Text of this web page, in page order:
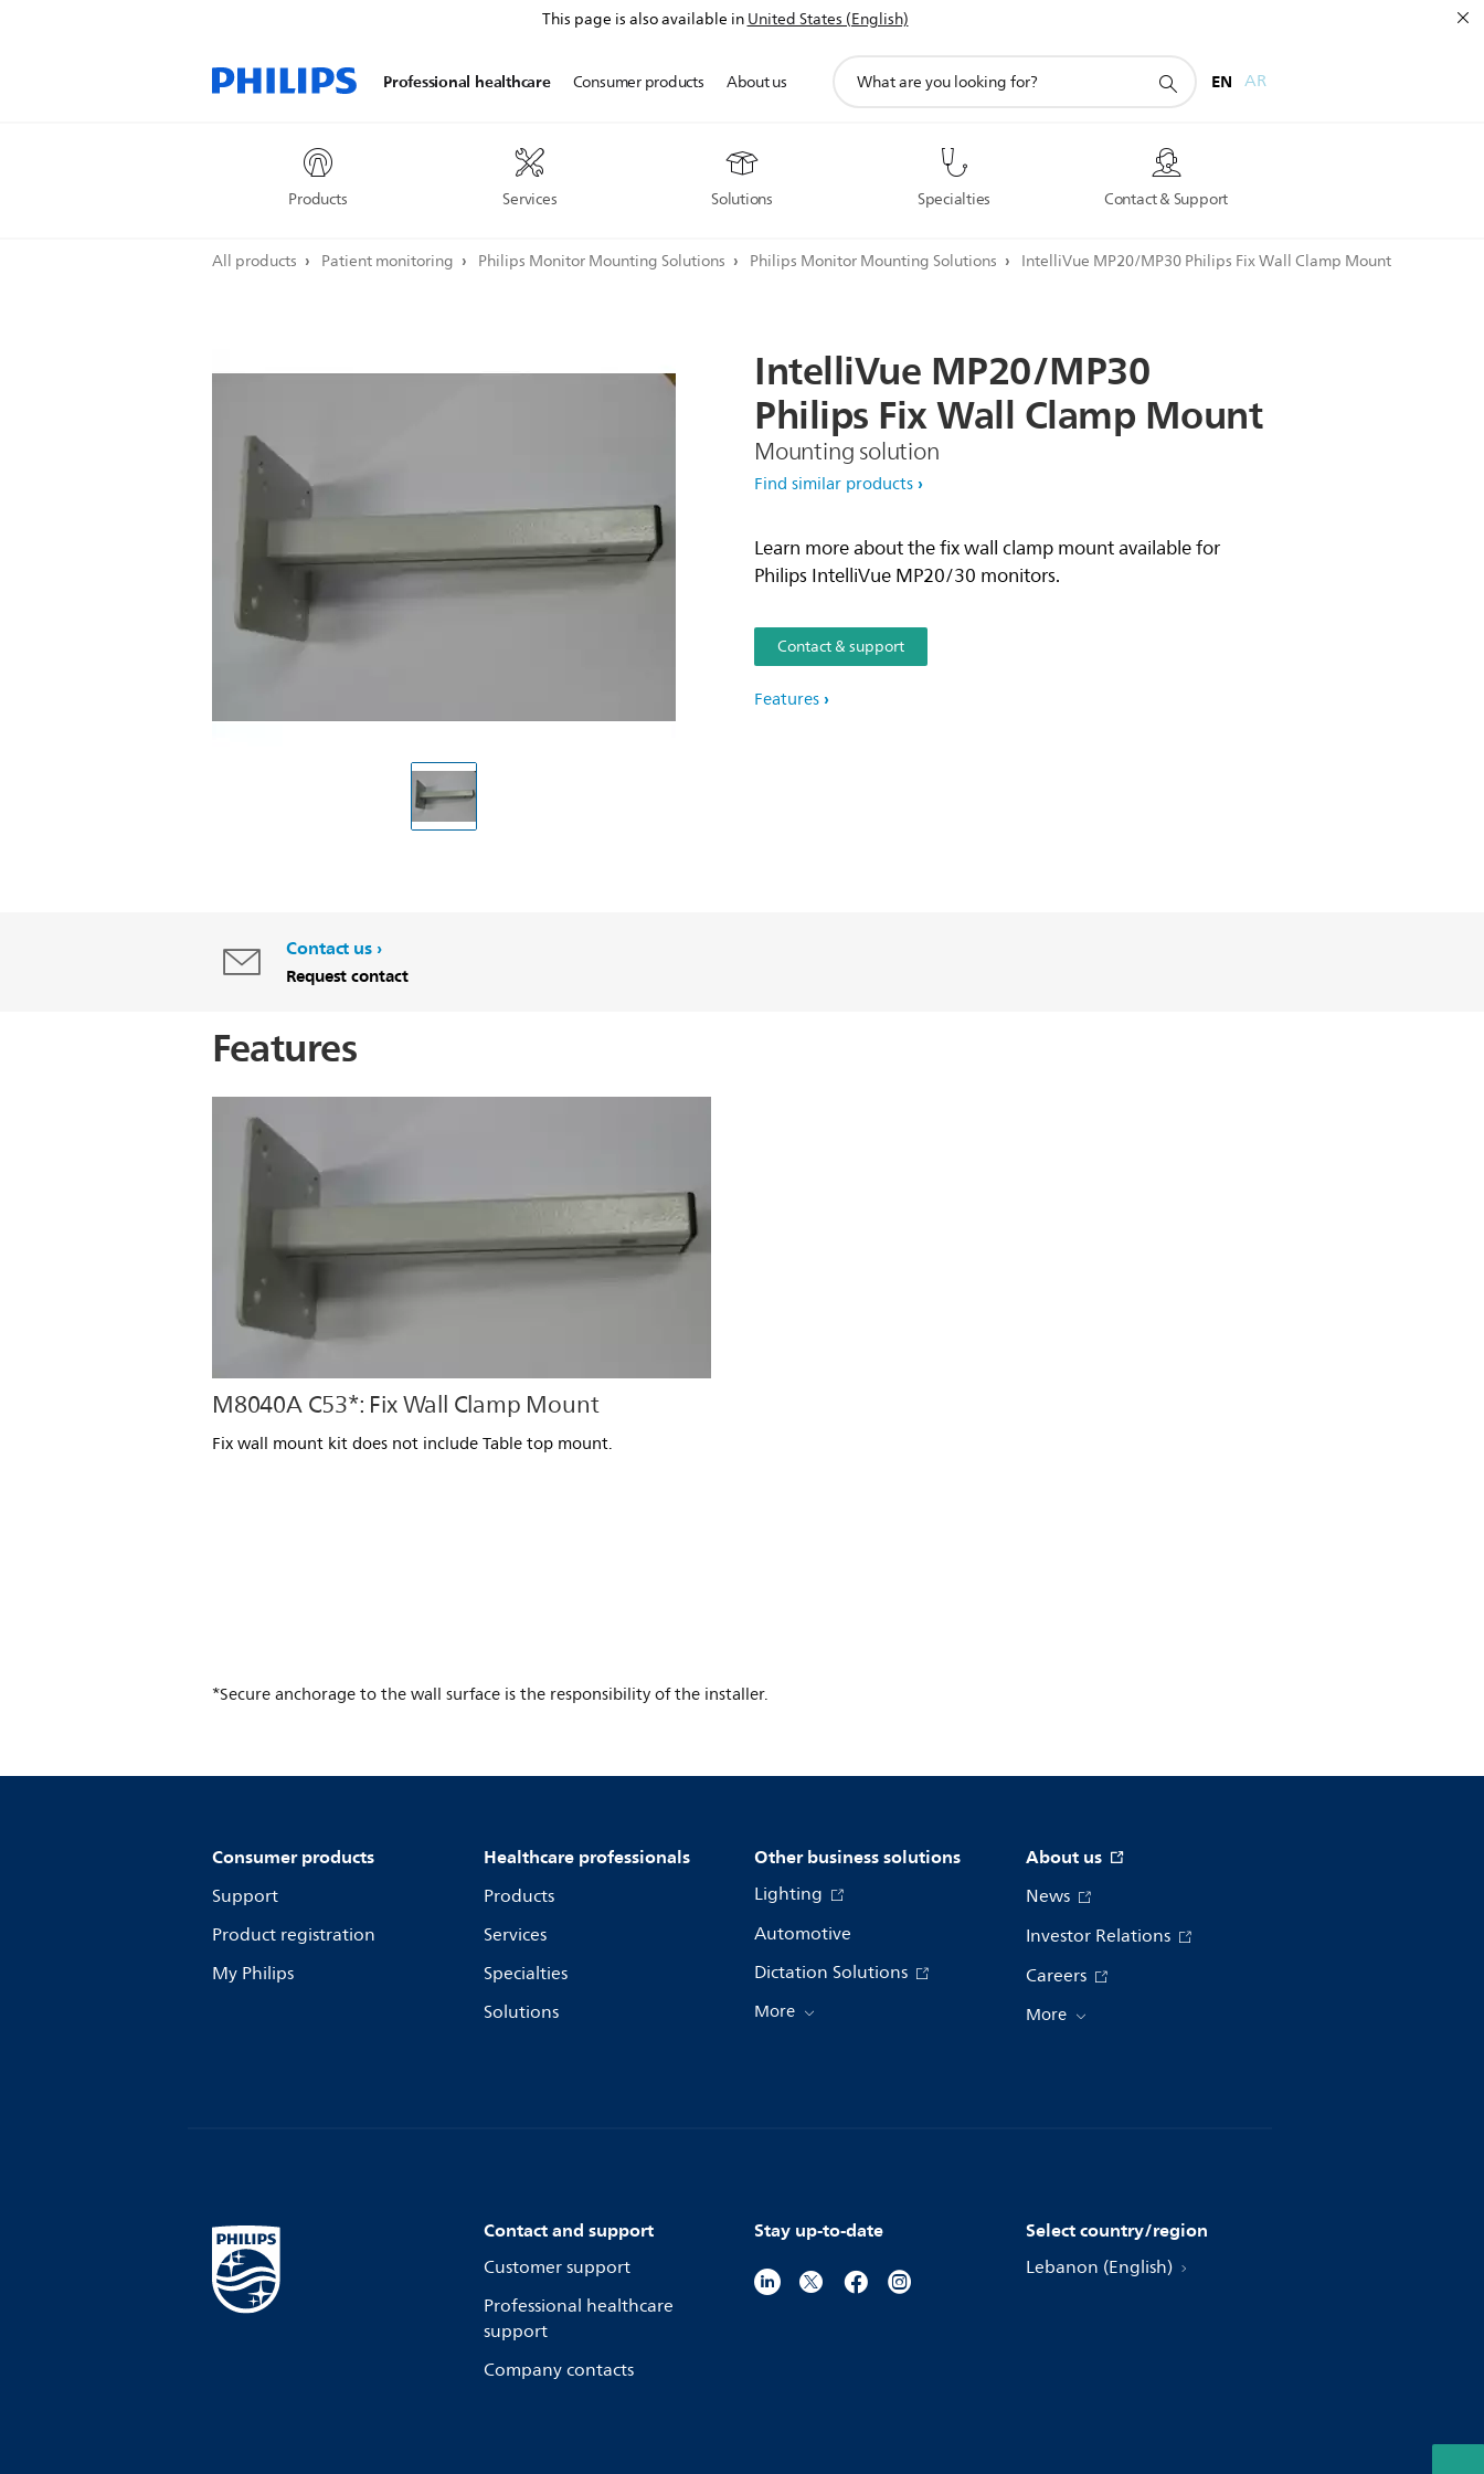
This page is also available inUnited States (English)
Professional healthcare
Products Services Solutions Specialties Contact & Support
Consumer products About us
search
EN AR
All products Patient monitoring Philips Monitor Mounting Solutions Philips Monitor Mounting Solutions IntelliVue MP20/MP30 Philips Fix Wall Clamp Mount
IntelliVueMP20/MP30
PhilipsFixWallClampMount
Mounting solution
Find similar products
Learn more about the fix wall clamp mount available for
Philips IntelliVue MP20/30 monitors.
Contact & support
Features
Contact us
Request contact
Features
M8040A C53*: Fix Wall Clamp Mount
Fix wall mount kit does not include Table top mount.
*Secure anchorage to the wall surface is the responsibility of the installer.
Consumer products
Support
Product registration
My Philips
Healthcare professionals
Products
Services
Specialties
Solutions
Other business solutions
Lighting
Automotive
Dictation Solutions
More
About us
News
Investor Relations
Careers
More
Contact and support
Customer support
Professional healthcare
support
Company contacts
Stay up-to-date Select country/region
Lebanon (English)